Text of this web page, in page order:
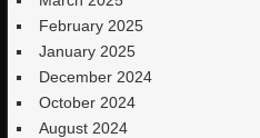
February 2025
January 2025
December 2024
October 2024
August 2024